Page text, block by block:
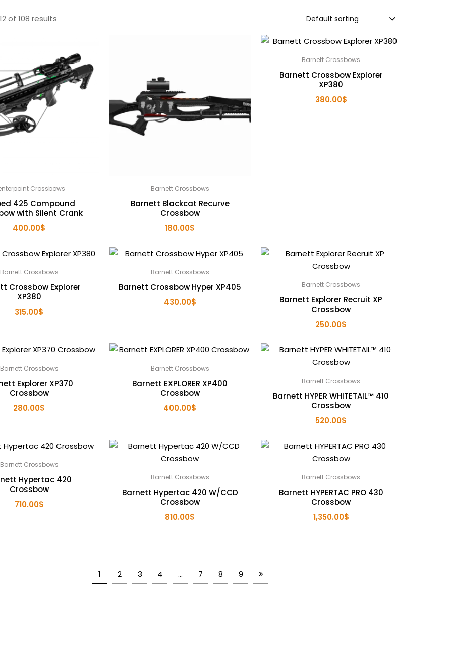
of 108 results Default sorting
Crossbows
425 Compound
with Silent Crank
400.00$
Barnett Crossbows
Barnett Blackcat Recurve
Crossbow
180.00$
Barnett Crossbows
Barnett Crossbow Explorer
XP380
380.00$
Barnett Crossbows
Crossbow Explorer
XP380
315.00$
Barnett Crossbows
Barnett Crossbow Hyper XP405
430.00$
Barnett Crossbows
Barnett Explorer Recruit XP
Crossbow
250.00$
Barnett Crossbows
Explorer XP370
Crossbow
280.00$
Barnett Crossbows
Barnett EXPLORER XP400
Crossbow
400.00$
Barnett Crossbows
Barnett HYPER WHITETAIL™ 410
Crossbow
520.00$
Barnett Crossbows
Hypertac 420
Crossbow
710.00$
Barnett Crossbows
Barnett Hypertac 420 W/CCD
Crossbow
810.00$
Barnett Crossbows
Barnett HYPERTAC PRO 430
Crossbow
1,350.00$
1 2 3 4 … 7 8 9